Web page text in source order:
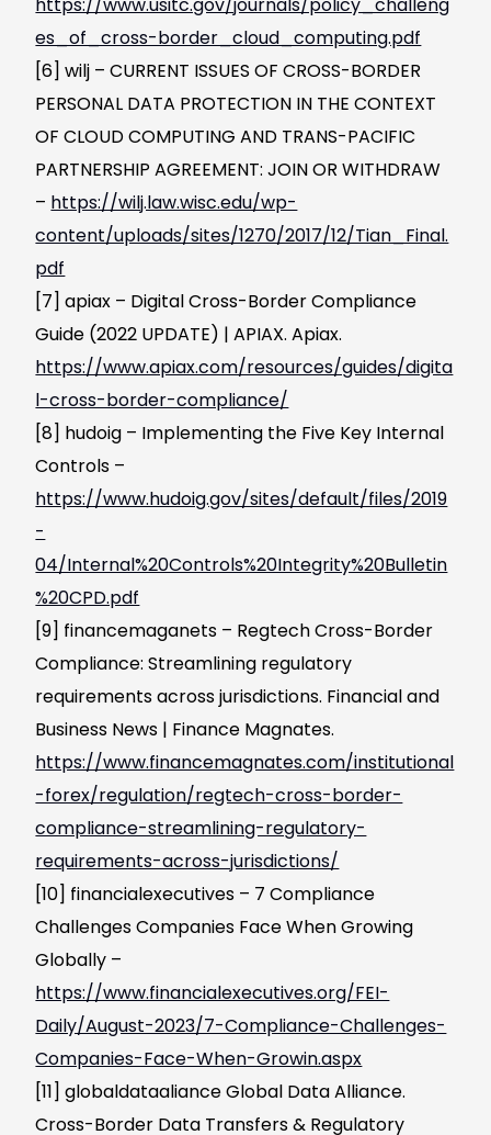
es_of_cross-border_cloud_computing.pdf
[6] wilj – CURRENT ISSUES OF CROSS-BORDER
PERSONAL DATA PROTECTION IN THE CONTEXT
OF CLOUD COMPUTING AND TRANS-PACIFIC
PARTNERSHIP AGREEMENT: JOIN OR WITHDRAW
– https://wilj.law.wisc.edu/wp-
content/uploads/sites/1270/2017/12/Tian_Final.
pdf
[7] apiax – Digital Cross-Border Compliance
Guide (2022 UPDATE) | APIAX. Apiax.
https://www.apiax.com/resources/guides/digita
l-cross-border-compliance/
[8] hudoig – Implementing the Five Key Internal
Controls –
https://www.hudoig.gov/sites/default/files/2019
-
04/Internal%20Controls%20Integrity%20Bulletin
%20CPD.pdf
[9] financemaganets – Regtech Cross-Border
Compliance: Streamlining regulatory
requirements across jurisdictions. Financial and
Business News | Finance Magnates.
https://www.financemagnates.com/institutional
-forex/regulation/regtech-cross-border-
compliance-streamlining-regulatory-
requirements-across-jurisdictions/
[10] financialexecutives – 7 Compliance
Challenges Companies Face When Growing
Globally –
https://www.financialexecutives.org/FEI-
Daily/August-2023/7-Compliance-Challenges-
Companies-Face-When-Growin.aspx
[11] globaldataaliance Global Data Alliance.
Cross-Border Data Transfers & Regulatory